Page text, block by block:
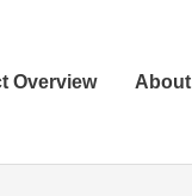
Overview About